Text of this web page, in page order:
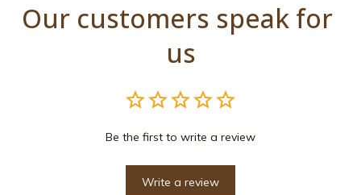
Our customers speak for
us
Be the first to write a review
Write a review